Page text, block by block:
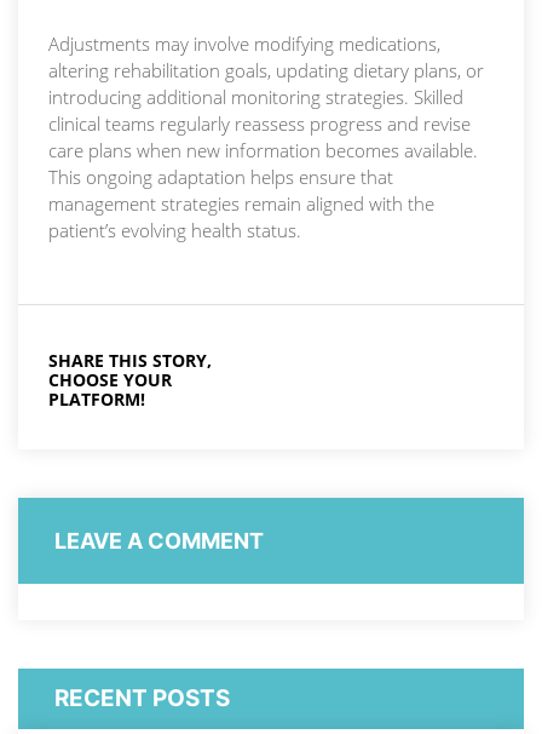
Adjustments may involve modifying medications,
altering rehabilitation goals, updating dietary plans, or
introducing additional monitoring strategies. Skilled
clinical teams regularly reassess progress and revise
care plans when new information becomes available.
This ongoing adaptation helps ensure that
management strategies remain aligned with the
patient’s evolving health status.
SHARE THIS STORY,
CHOOSE YOUR
PLATFORM!
LEAVE A COMMENT
RECENT POSTS